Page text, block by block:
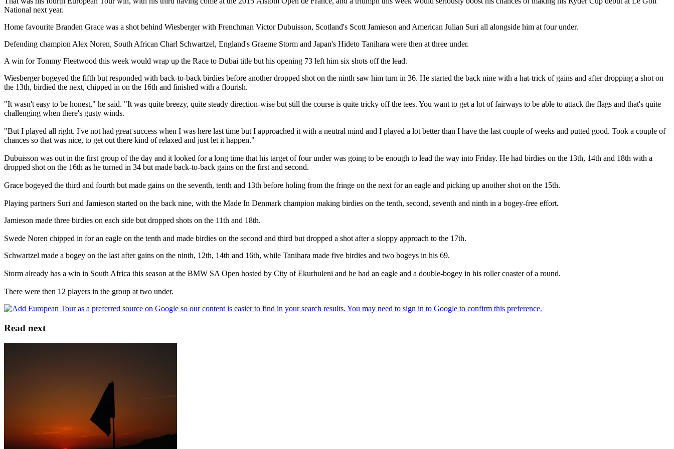
National next year.
Home favourite Branden Grace was a shot behind Wiesberger with Frenchman Victor Dubuisson, Scotland's Scott Jamieson and American Julian Suri all alongside him at four under.
Defending champion Alex Noren, South African Charl Schwartzel, England's Graeme Storm and Japan's Hideto Tanihara were then at three under.
A win for Tommy Fleetwood this week would wrap up the Race to Dubai title but his opening 73 left him six shots off the lead.
Wiesberger bogeyed the fifth but responded with back-to-back birdies before another dropped shot on the ninth saw him turn in 36. He started the back nine with a hat-trick of gains and after dropping a shot on
the 13th, birdied the next, chipped in on the 16th and finished with a flourish.
"It wasn't easy to be honest," he said. "It was quite breezy, quite steady direction-wise but still the course is quite tricky off the tees. You want to get a lot of fairways to be able to attack the flags and that's quite
challenging when there's gusty winds.
"But I played all right. I've not had great success when I was here last time but I approached it with a neutral mind and I played a lot better than I have the last couple of weeks and putted good. Took a couple of
chances so that was nice, to get out there kind of relaxed and just let it happen."
Dubuisson was out in the first group of the day and it looked for a long time that his target of four under was going to be enough to lead the way into Friday. He had birdies on the 13th, 14th and 18th with a
dropped shot on the 16th as he turned in 34 but made back-to-back gains on the first and second.
Grace bogeyed the third and fourth but made gains on the seventh, tenth and 13th before holing from the fringe on the next for an eagle and picking up another shot on the 15th.
Playing partners Suri and Jamieson started on the back nine, with the Made In Denmark champion making birdies on the tenth, second, seventh and ninth in a bogey-free effort.
Jamieson made three birdies on each side but dropped shots on the 11th and 18th.
Swede Noren chipped in for an eagle on the tenth and made birdies on the second and third but dropped a shot after a sloppy approach to the 17th.
Schwartzel made a bogey on the last after gains on the ninth, 12th, 14th and 16th, while Tanihara made five birdies and two bogeys in his 69.
Storm already has a win in South Africa this season at the BMW SA Open hosted by City of Ekurhuleni and he had an eagle and a double-bogey in his roller coaster of a round.
There were then 12 players in the group at two under.
Read next